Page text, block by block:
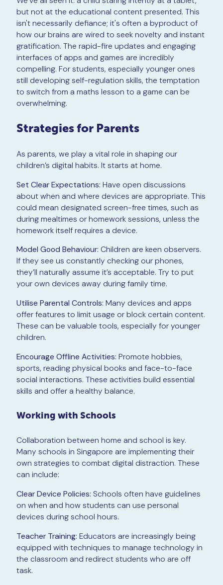
but not at the educational content presented. This
isn't necessarily defiance; it's often a byproduct of
how our brains are wired to seek novelty and instant
gratification. The rapid-fire updates and engaging
interfaces of apps and games are incredibly
compelling. For students, especially younger ones
still developing self-regulation skills, the temptation
to switch from a maths lesson to a game can be
overwhelming.
Strategies for Parents
As parents, we play a vital role in shaping our
children’s digital habits. It starts at home.
Set Clear Expectations: Have open discussions
about when and where devices are appropriate. This
could mean designated screen-free times, such as
during mealtimes or homework sessions, unless the
homework itself requires a device.
Model Good Behaviour: Children are keen observers.
If they see us constantly checking our phones,
they’ll naturally assume it’s acceptable. Try to put
your own devices away during family time.
Utilise Parental Controls: Many devices and apps
offer features to limit usage or block certain content.
These can be valuable tools, especially for younger
children.
Encourage Offline Activities: Promote hobbies,
sports, reading physical books and face-to-face
social interactions. These activities build essential
skills and offer a healthy balance.
Working with Schools
Collaboration between home and school is key.
Many schools in Singapore are implementing their
own strategies to combat digital distraction. These
can include:
Clear Device Policies: Schools often have guidelines
on when and how students can use personal
devices during school hours.
Teacher Training: Educators are increasingly being
equipped with techniques to manage technology in
the classroom and redirect students who are off
task.